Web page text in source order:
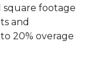
square footage
and
20% overage